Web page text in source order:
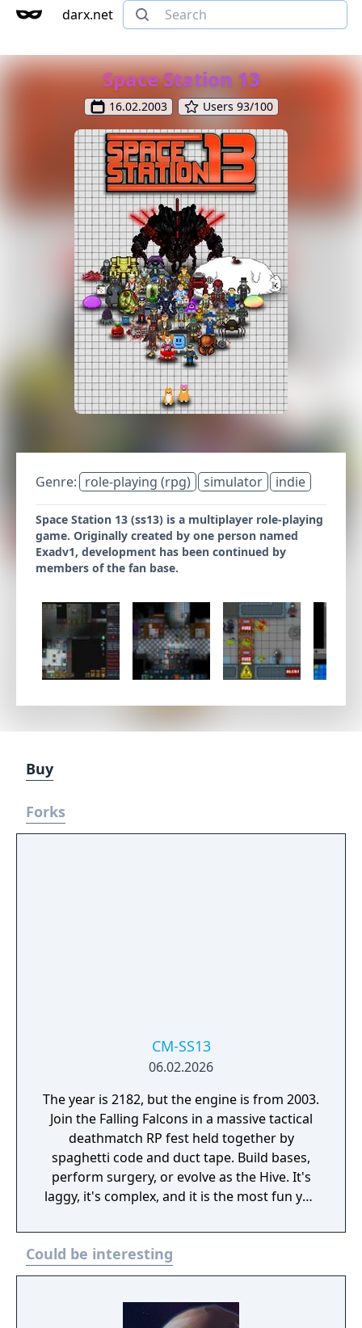
darx.net
Space Station 13
16.02.2003 Users 93/100
Genre: role-playing (rpg) simulator indie
Space Station 13 (ss13) is a multiplayer role-playing
game. Originally created by one person named
Exadv1, development has been continued by
members of the fan base.
Buy
Forks
CM-SS13
06.02.2026
The year is 2182, but the engine is from 2003.
Join the Falling Falcons in a massive tactical
deathmatch RP fest held together by
spaghetti code and duct tape. Build bases,
perform surgery, or evolve as the Hive. It's
laggy, it's complex, and it is the most fun you
Could be interesting